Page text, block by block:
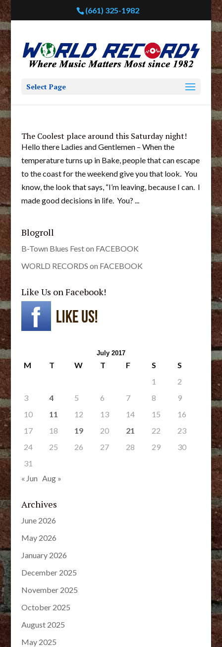
(661) 325-1982
Select Page
The Coolest place around this Saturday night!
Hello there Ladies and Gentlemen – When the
temperature turns up in Bake, people that can escape
to the coast for the weekend give you that look. You
know, the look that says, “I’m leaving, because I can. I
made good decisions in life. You? ...
Blogroll
B-Town Blues Fest on FACEBOOK
WORLD RECORDS on FACEBOOK
Like Us on Facebook!
July 2017
M T W T F S
S
1
2
3
4 5 6 7 8
9
10
11 12 13 14 15
16
17
18 19 20 21 22
23
24
25 26 27 28 29
30
31
« Jun Aug »
Archives
June 2026
May 2026
January 2026
December 2025
November 2025
October 2025
August 2025
May 2025